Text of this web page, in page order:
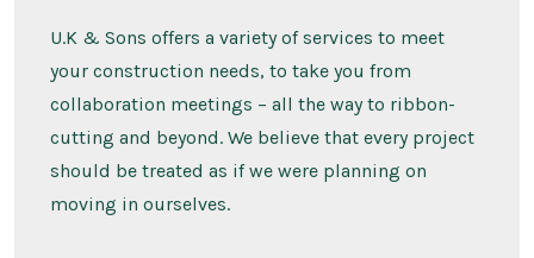
U.K & Sons offers a variety of services to meet
your construction needs, to take you from
collaboration meetings – all the way to ribbon-
cutting and beyond. We believe that every project
should be treated as if we were planning on
moving in ourselves.